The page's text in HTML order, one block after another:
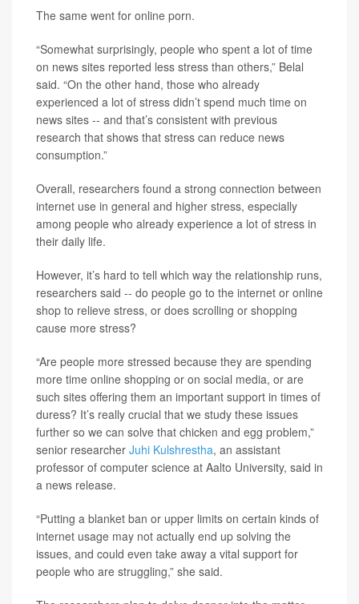
The same went for online porn.
“Somewhat surprisingly, people who spent a lot of time
on news sites reported less stress than others,” Belal
said. “On the other hand, those who already
experienced a lot of stress didn’t spend much time on
news sites -- and that’s consistent with previous
research that shows that stress can reduce news
consumption.”
Overall, researchers found a strong connection between
internet use in general and higher stress, especially
among people who already experience a lot of stress in
their daily life.
However, it’s hard to tell which way the relationship runs,
researchers said -- do people go to the internet or online
shop to relieve stress, or does scrolling or shopping
cause more stress?
“Are people more stressed because they are spending
more time online shopping or on social media, or are
such sites offering them an important support in times of
duress? It’s really crucial that we study these issues
further so we can solve that chicken and egg problem,”
senior researcher Juhi Kulshrestha, an assistant
professor of computer science at Aalto University, said in
a news release.
“Putting a blanket ban or upper limits on certain kinds of
internet usage may not actually end up solving the
issues, and could even take away a vital support for
people who are struggling,” she said.